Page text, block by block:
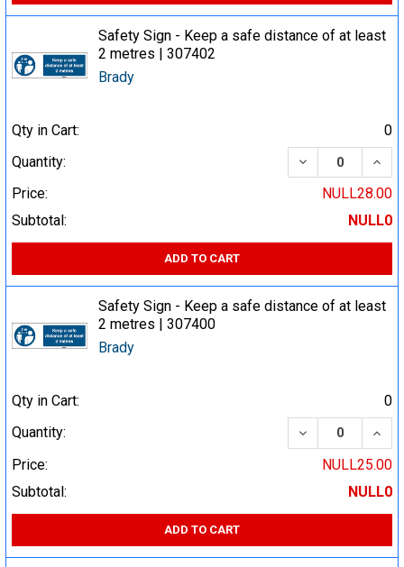
Safety Sign - Keep a safe distance of at least
2 metres | 307402
Brady
Qty in Cart:
0
Quantity:
DECREASE
Price:
NULL28.00
Subtotal:
NULL0
ADD TO CART
Safety Sign - Keep a safe distance of at least
2 metres | 307400
Brady
Qty in Cart:
0
Quantity:
DECREASE
Price:
NULL25.00
Subtotal:
NULL0
ADD TO CART